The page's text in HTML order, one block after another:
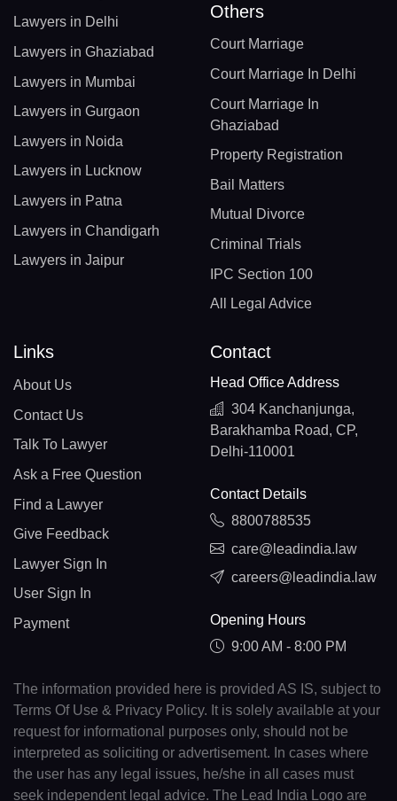
Lawyers in Delhi
Lawyers in Ghaziabad
Lawyers in Mumbai
Lawyers in Gurgaon
Lawyers in Noida
Lawyers in Lucknow
Lawyers in Patna
Lawyers in Chandigarh
Lawyers in Jaipur
Others
Court Marriage
Court Marriage In Delhi
Court Marriage In
Ghaziabad
Property Registration
Bail Matters
Mutual Divorce
Criminal Trials
IPC Section 100
All Legal Advice
Links
About Us
Contact Us
Talk To Lawyer
Ask a Free Question
Find a Lawyer
Give Feedback
Lawyer Sign In
User Sign In
Payment
Contact
Head Office Address
304 Kanchanjunga,
Barakhamba Road, CP,
Delhi-110001
Contact Details
8800788535
care@leadindia.law
careers@leadindia.law
Opening Hours
9:00 AM - 8:00 PM
The information provided here is provided AS IS, subject to
Terms Of Use & Privacy Policy. It is solely available at your
request for informational purposes only, should not be
interpreted as soliciting or advertisement. In cases where
the user has any legal issues, he/she in all cases must
seek independent legal advice. The Lead India Logo are